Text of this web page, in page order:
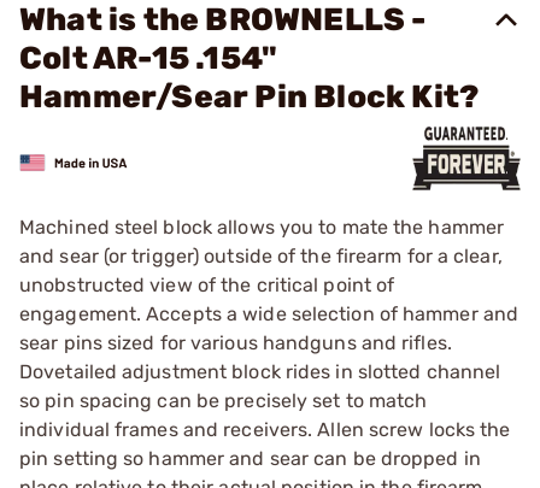
What is the BROWNELLS -
Colt AR-15 .154"
Hammer/Sear Pin Block Kit?
Machined steel block allows you to mate the hammer
and sear (or trigger) outside of the firearm for a clear,
unobstructed view of the critical point of
engagement. Accepts a wide selection of hammer and
sear pins sized for various handguns and rifles.
Dovetailed adjustment block rides in slotted channel
so pin spacing can be precisely set to match
individual frames and receivers. Allen screw locks the
pin setting so hammer and sear can be dropped in